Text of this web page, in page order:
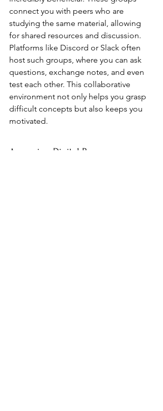
connect you with peers who are
studying the same material, allowing
for shared resources and discussion.
Platforms like Discord or Slack often
host such groups, where you can ask
questions, exchange notes, and even
test each other. This collaborative
environment not only helps you grasp
difficult concepts but also keeps you
motivated.
Accessing Digital Resources